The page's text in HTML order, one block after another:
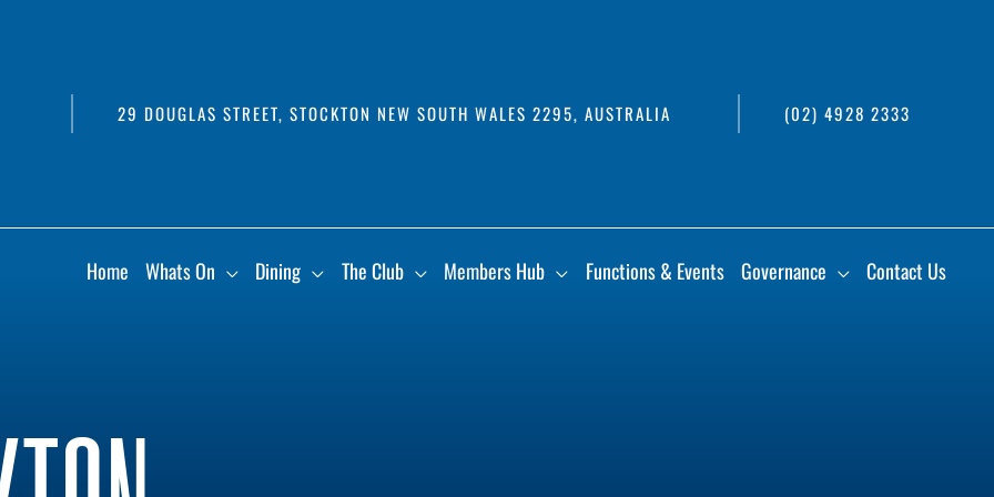
29 DOUGLAS STREET, STOCKTON NEW SOUTH WALES 2295, AUSTRALIA (02) 4928 2333
Home Whats On Dining The Club Members Hub Functions & Events Governance Contact Us